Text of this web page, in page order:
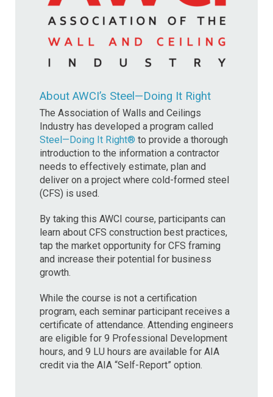
About AWCI’s Steel—Doing It Right
The Association of Walls and Ceilings
Industry has developed a program called
Steel—Doing It Right® to provide a thorough
introduction to the information a contractor
needs to effectively estimate, plan and
deliver on a project where cold-formed steel
(CFS) is used.
By taking this AWCI course, participants can
learn about CFS construction best practices,
tap the market opportunity for CFS framing
and increase their potential for business
growth.
While the course is not a certification
program, each seminar participant receives a
certificate of attendance. Attending engineers
are eligible for 9 Professional Development
hours, and 9 LU hours are available for AIA
credit via the AIA “Self-Report” option.